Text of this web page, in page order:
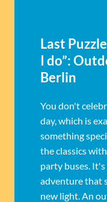
Last
I do”:
Berlin
You don't
day, which is
something
the classics
party buses.
adventure that
new light. An